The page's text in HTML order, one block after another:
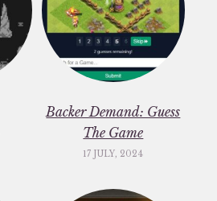
Backer Demand: Guess
The Game
17 JULY, 2024